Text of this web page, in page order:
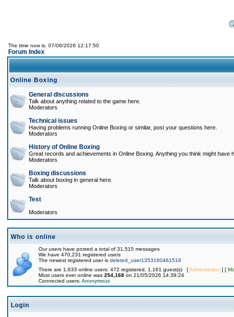
The time now is: 07/08/2026 12:17:50
Forum Index
Online Boxing
General discussions
Talk about anything related to the game here.
Moderators
Technical issues
Having problems running Online Boxing or similar, post your questions here.
Moderators
History of Online Boxing
Great records and achievements in Online Boxing. Anything you think might have
Moderators
Boxing discussions
Talk about boxing in general here.
Moderators
Test
Moderators
Who is online
Our users have posted a total of 31,515 messages
We have 470,231 registered users
The newest registered user is deleted_user1353160461516
There are 1,633 online users: 472 registered, 1,161 guest(s) [Administrator] [
Most users ever online was 254,168 on 21/05/2026 14:39:24
Connected users: Anonymous
Login